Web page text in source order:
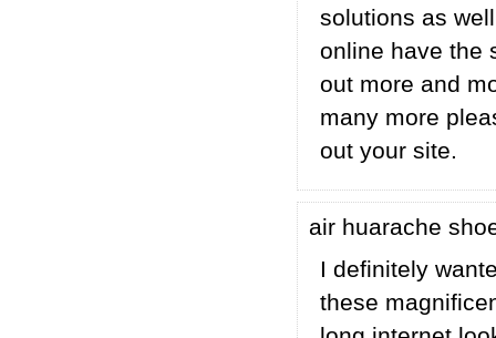
solutions as
online have the
out more and
many more
out your site.
air huarache
I definitely
these